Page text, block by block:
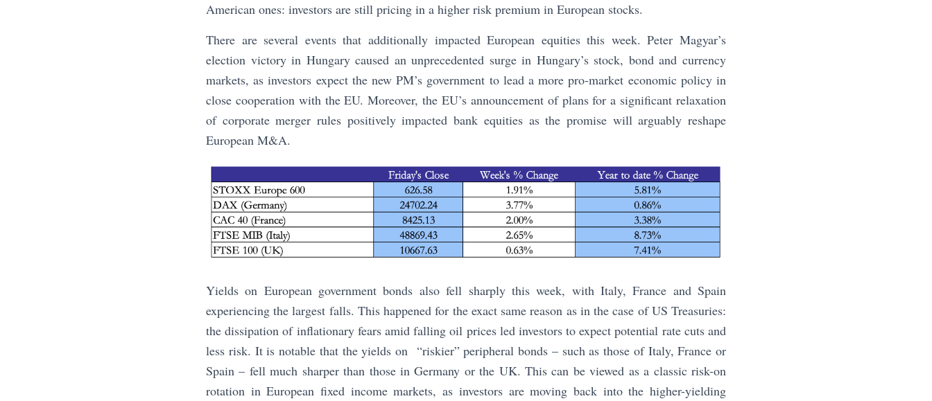
American ones: investors are still pricing in a higher risk premium in European stocks.
There are several events that additionally impacted European equities this week. Peter Magyar’s
election victory in Hungary caused an unprecedented surge in Hungary’s stock, bond and currency
markets, as investors expect the new PM’s government to lead a more pro-market economic policy in
close cooperation with the EU. Moreover, the EU’s announcement of plans for a significant relaxation
of corporate merger rules positively impacted bank equities as the promise will arguably reshape
European M&A.
Yields on European government bonds also fell sharply this week, with Italy, France and Spain
experiencing the largest falls. This happened for the exact same reason as in the case of US Treasuries:
the dissipation of inflationary fears amid falling oil prices led investors to expect potential rate cuts and
less risk. It is notable that the yields on “riskier” peripheral bonds – such as those of Italy, France or
Spain – fell much sharper than those in Germany or the UK. This can be viewed as a classic risk-on
rotation in European fixed income markets, as investors are moving back into the higher-yielding